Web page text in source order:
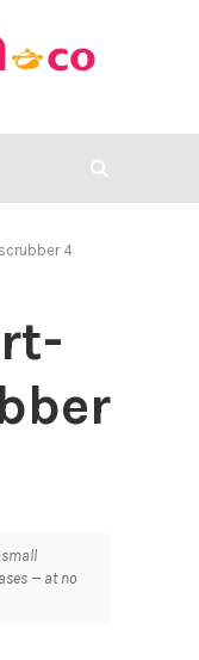
4
small
— at no